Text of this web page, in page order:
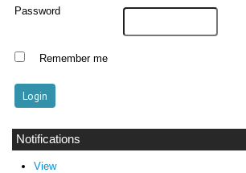
Password
Remember me
Notifications
View